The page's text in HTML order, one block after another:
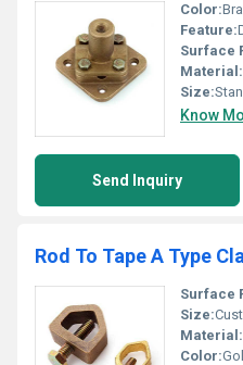
Color:
Feature:
Surface
Material:
Size:
Know
Send Inquiry
Rod To Tape A Type
Surface
Size:
Material:
Color: